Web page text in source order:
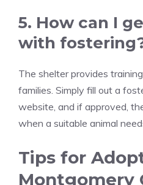
5. How can I
with
The shelter provides
families. Simply fill out a
website, and if approved,
when a suitable animal
Tips for
Montgomery